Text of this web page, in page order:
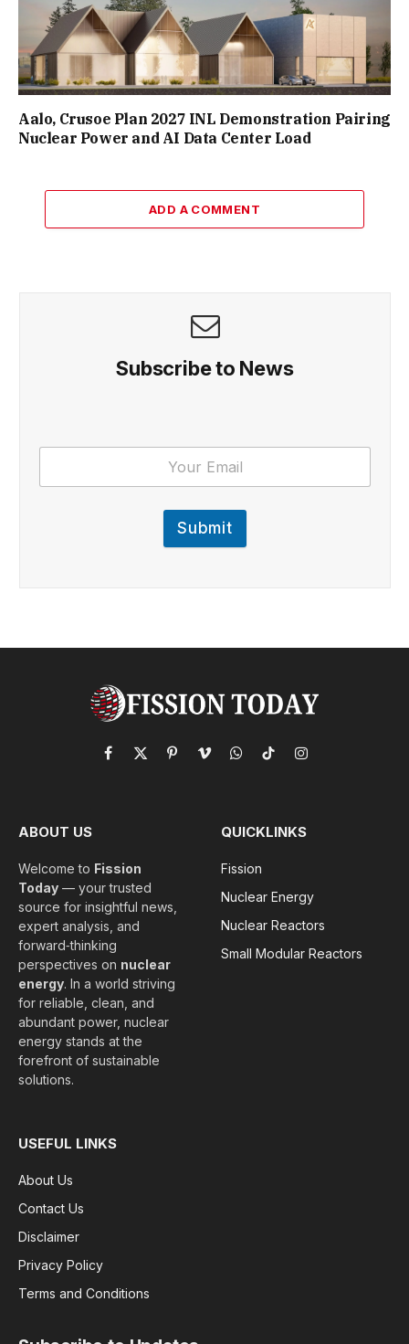
Aalo, Crusoe Plan 2027 INL Demonstration Pairing
Nuclear Power and AI Data Center Load
ADD A COMMENT
Subscribe to News
Submit
Facebook
X
PinterestVimeoWhatsApp
TikTokInstagram
ABOUT US
Welcome to Fission
Today — your trusted
source for insightful news,
expert analysis, and
forward‑thinking
perspectives on nuclear
energy. In a world striving
for reliable, clean, and
abundant power, nuclear
energy stands at the
forefront of sustainable
solutions.
QUICKLINKS
Fission
Nuclear Energy
Nuclear Reactors
Small Modular Reactors
USEFUL LINKS
About Us
Contact Us
Disclaimer
Privacy Policy
Terms and Conditions